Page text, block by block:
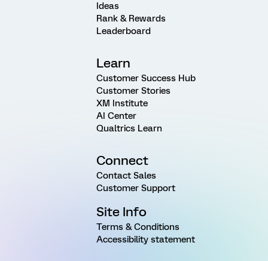
Ideas
Rank & Rewards
Leaderboard
Learn
Customer Success Hub
Customer Stories
XM Institute
AI Center
Qualtrics Learn
Connect
Contact Sales
Customer Support
Site Info
Terms & Conditions
Accessibility statement